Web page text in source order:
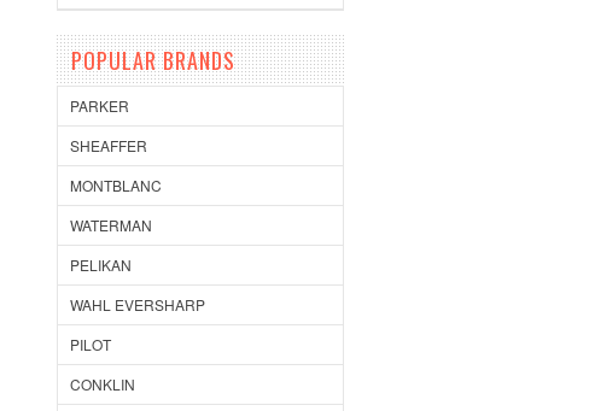
POPULAR BRANDS
PARKER
SHEAFFER
MONTBLANC
WATERMAN
PELIKAN
WAHL EVERSHARP
PILOT
CONKLIN